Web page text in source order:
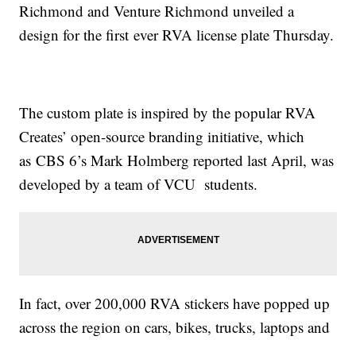
Richmond and Venture Richmond unveiled a
design for the first ever RVA license plate Thursday.
The custom plate is inspired by the popular RVA
Creates’ open-source branding initiative, which
as CBS 6’s Mark Holmberg reported last April, was
developed by a team of VCU students.
In fact, over 200,000 RVA stickers have popped up
across the region on cars, bikes, trucks, laptops and